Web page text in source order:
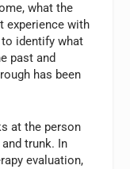
what the
experience with
identify what
past and
has been
at the person
trunk. In
evaluation,